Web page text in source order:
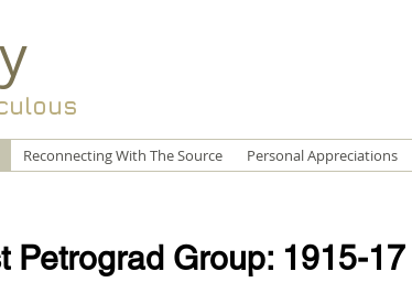
Reconnecting With The Source Personal Appreciations
Petrograd Group: 1915-17